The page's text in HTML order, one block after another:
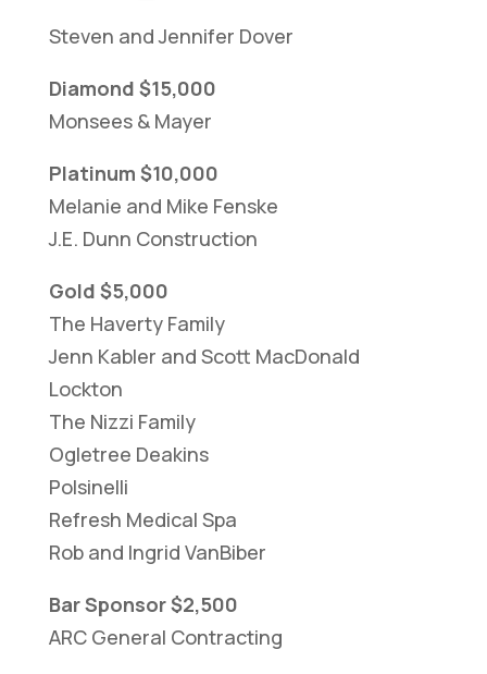
Steven and Jennifer Dover
Diamond $15,000
Monsees & Mayer
Platinum $10,000
Melanie and Mike Fenske
J.E. Dunn Construction
Gold $5,000
The Haverty Family
Jenn Kabler and Scott MacDonald
Lockton
The Nizzi Family
Ogletree Deakins
Polsinelli
Refresh Medical Spa
Rob and Ingrid VanBiber
Bar Sponsor $2,500
ARC General Contracting